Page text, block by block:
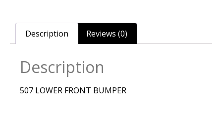
Description Reviews (0)
Description
507 LOWER FRONT BUMPER